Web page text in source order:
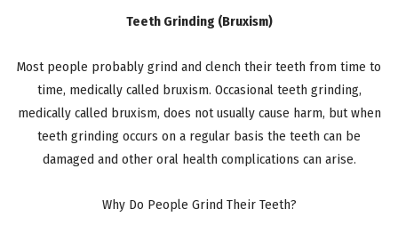
Teeth Grinding (Bruxism)
Most people probably grind and clench their teeth from time to
time, medically called bruxism. Occasional teeth grinding,
medically called bruxism, does not usually cause harm, but when
teeth grinding occurs on a regular basis the teeth can be
damaged and other oral health complications can arise.
Why Do People Grind Their Teeth?